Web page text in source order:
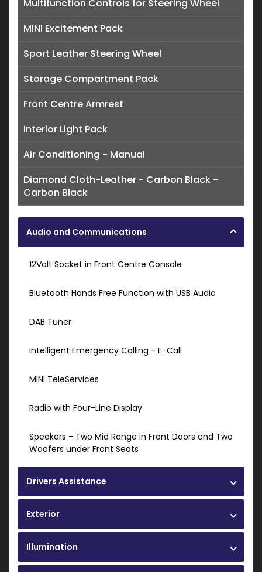
Multifunction Controls for Steering Wheel
MINI Excitement Pack
Sport Leather Steering Wheel
Storage Compartment Pack
Front Centre Armrest
Interior Light Pack
Air Conditioning - Manual
Diamond Cloth-Leather - Carbon Black -
Carbon Black
Audio and Communications
12Volt Socket in Front Centre Console
Bluetooth Hands Free Function with USB Audio
DAB Tuner
Intelligent Emergency Calling - E-Call
MINI TeleServices
Radio with Four-Line Display
Speakers - Two Mid Range in Front Doors and Two
Woofers under Front Seats
Drivers Assistance
Exterior
Illumination